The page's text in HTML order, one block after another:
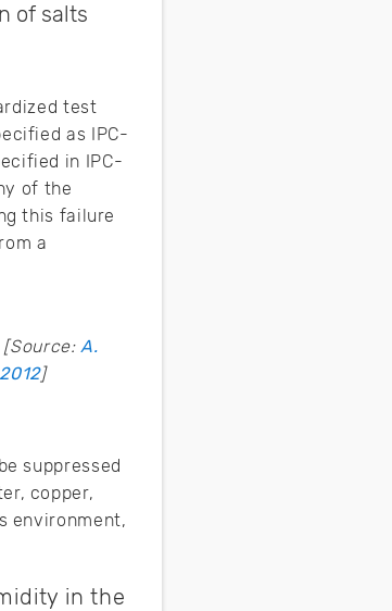
of salts
test
as IPC-
in IPC-
of the
this failure
a
[Source:A.
]
suppressed
copper,
environment,
in the